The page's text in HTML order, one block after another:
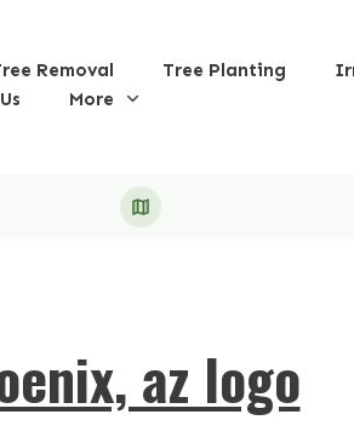
Removal Tree Planting
More
az logo